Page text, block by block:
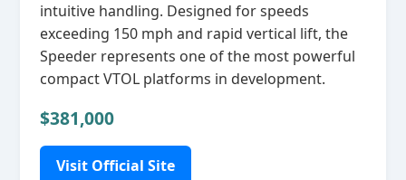
intuitive handling. Designed for speeds
exceeding 150 mph and rapid vertical lift, the
Speeder represents one of the most powerful
compact VTOL platforms in development.
$381,000
Visit Official Site